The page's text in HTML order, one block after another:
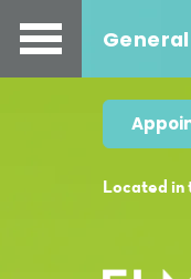
General
Located in